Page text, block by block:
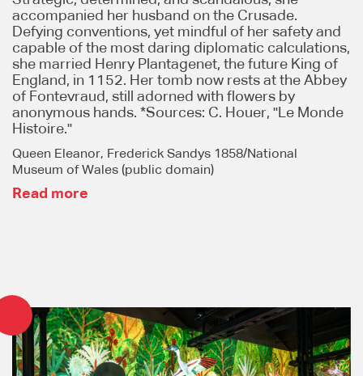
accompanied her husband on the Crusade.
Defying conventions, yet mindful of her safety and
capable of the most daring diplomatic calculations,
she married Henry Plantagenet, the future King of
England, in 1152. Her tomb now rests at the Abbey
of Fontevraud, still adorned with flowers by
anonymous hands. *Sources: C. Houer, "Le Monde
Histoire."
Queen Eleanor, Frederick Sandys 1858/National
Museum of Wales (public domain)
Read more